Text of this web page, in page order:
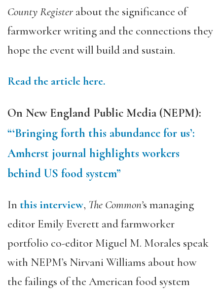
County Register about the significance of
farmworker writing and the connections they
hope the event will build and sustain.
Read the article here.
On New England Public Media (NEPM):
“‘Bringing forth this abundance for us’:
Amherst journal highlights workers
behind US food system”
In this interview, The Common’s managing
editor Emily Everett and farmworker
portfolio co-editor Miguel M. Morales speak
with NEPM’s Nirvani Williams about how
the failings of the American food system